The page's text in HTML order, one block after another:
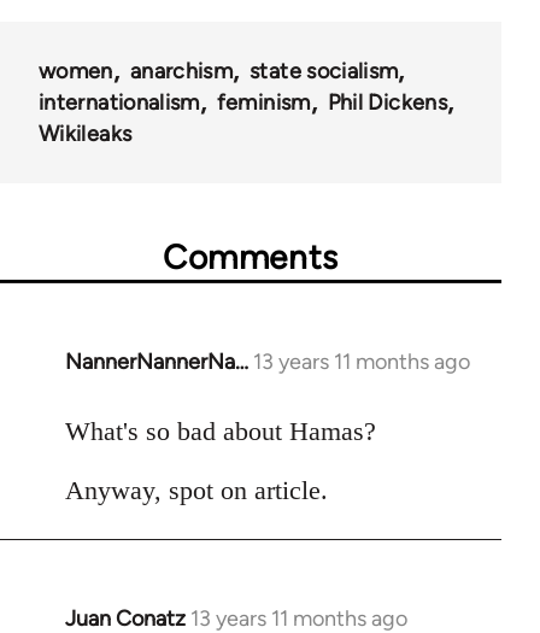
women anarchism
state socialism
internationalism
feminism
Phil Dickens
Wikileaks
Comments
NannerNannerNa… 13 years 11 months ago
In
to
by
What's so bad about Hamas?
Anyway, spot on article.
Juan Conatz 13 years 11 months ago
In